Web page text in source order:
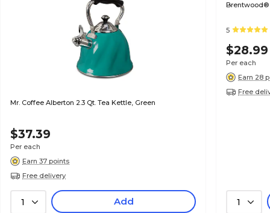
Mr. Coffee Alberton 2.3 Qt. Tea Kettle, Green
$37.39
Per each
Earn 37 points
Free delivery
1 Add
Brentwood®
5
$28.99
Per each
Earn 28
Free
1